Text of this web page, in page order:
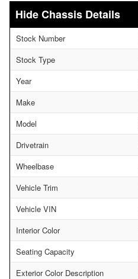
Chassis Details
Stock Number
Stock Type
Year
Make
Model
Drivetrain
Wheelbase
Vehicle Trim
Vehicle VIN
Interior Color
Seating Capacity
Exterior Color Description